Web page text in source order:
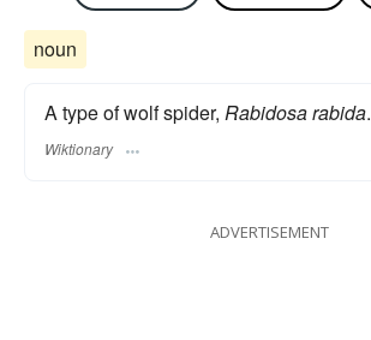
noun
A type of wolf spider, Rabidosa rabida.
Wiktionary
ADVERTISEMENT